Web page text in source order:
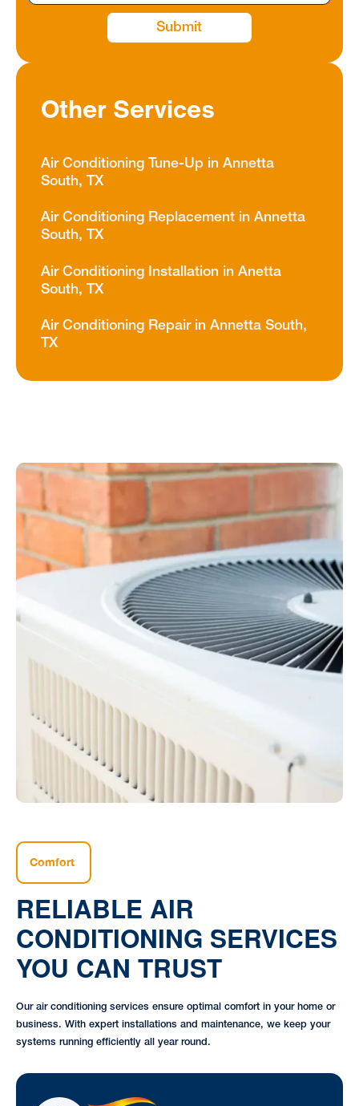
Other Services
Air Conditioning Tune-Up in Annetta
South, TX
Air Conditioning Replacement in Annetta
South, TX
Air Conditioning Installation in Anetta
South, TX
Air Conditioning Repair in Annetta South,
TX
Comfort
RELIABLE AIR
CONDITIONING SERVICES
YOU CAN TRUST
Our air conditioning services ensure optimal comfort in your home or
business. With expert installations and maintenance, we keep your
systems running efficiently all year round.